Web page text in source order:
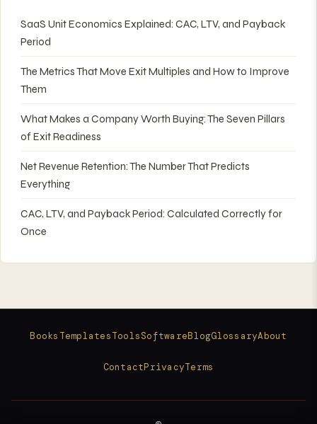
SaaS Unit Economics Explained: CAC, LTV, and Payback
Period
The Metrics That Move Exit Multiples and How to Improve
Them
What Makes a Company Worth Buying: The Seven Pillars
of Exit Readiness
Net Revenue Retention: The Number That Predicts
Everything
CAC, LTV, and Payback Period: Calculated Correctly for
Once
Books TemplatesToolsSoftwareBlogGlossaryAbout
ContactPrivacyTerms